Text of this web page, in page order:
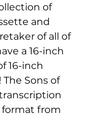
of
and
of all of
a 16-inch
16-inch
The Sons of
format from